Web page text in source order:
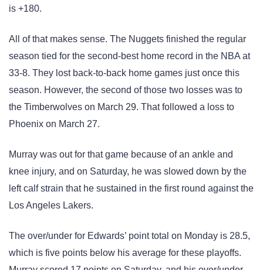
is +180.
All of that makes sense. The Nuggets finished the regular
season tied for the second-best home record in the NBA at
33-8. They lost back-to-back home games just once this
season. However, the second of those two losses was to
the Timberwolves on March 29. That followed a loss to
Phoenix on March 27.
Murray was out for that game because of an ankle and
knee injury, and on Saturday, he was slowed down by the
left calf strain that he sustained in the first round against the
Los Angeles Lakers.
The over/under for Edwards’ point total on Monday is 28.5,
which is five points below his average for these playoffs.